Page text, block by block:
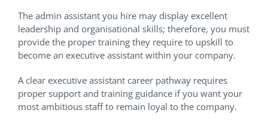
The admin assistant you hire may display excellent
leadership and organisational skills; therefore, you must
provide the proper training they require to upskill to
become an executive assistant within your company.
A clear executive assistant career pathway requires
proper support and training guidance if you want your
most ambitious staff to remain loyal to the company.